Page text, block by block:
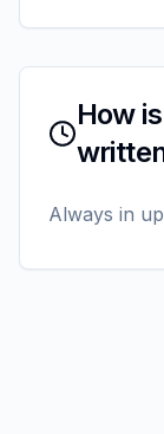
How
Always in